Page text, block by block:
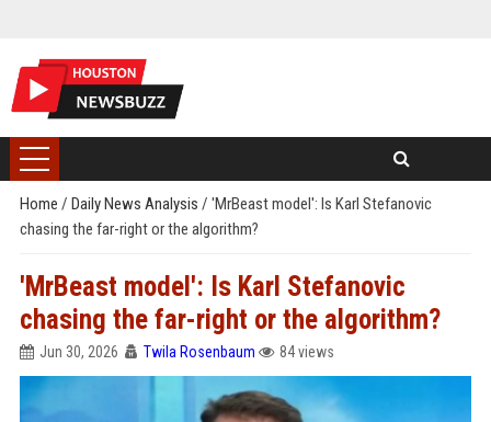
Home / Daily News Analysis / 'MrBeast model': Is Karl Stefanovic
chasing the far-right or the algorithm?
'MrBeast model': Is Karl Stefanovic
chasing the far-right or the algorithm?
Jun 30, 2026 Twila Rosenbaum 84 views